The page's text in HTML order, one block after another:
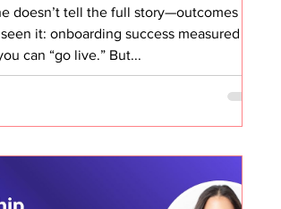
doesn’t tell the full story—outcomes do.
it: onboarding success measured by
can “go live.” But...